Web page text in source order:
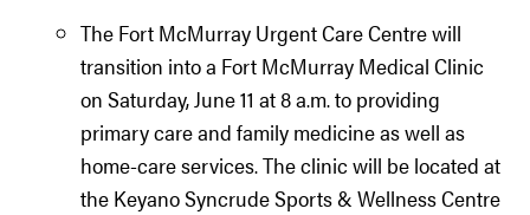
The Fort McMurray Urgent Care Centre will
transition into a Fort McMurray Medical Clinic
on Saturday, June 11 at 8 a.m. to providing
primary care and family medicine as well as
home-care services. The clinic will be located at
the Keyano Syncrude Sports & Wellness Centre